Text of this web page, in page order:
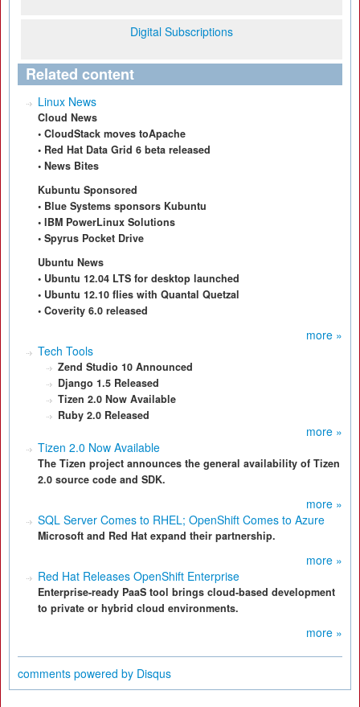
Digital Subscriptions
Related content
Linux News
Cloud News
• CloudStack moves toApache
• Red Hat Data Grid 6 beta released
• News Bites
Kubuntu Sponsored
• Blue Systems sponsors Kubuntu
• IBM PowerLinux Solutions
• Spyrus Pocket Drive
Ubuntu News
• Ubuntu 12.04 LTS for desktop launched
• Ubuntu 12.10 flies with Quantal Quetzal
• Coverity 6.0 released
more »
Tech Tools
Zend Studio 10 Announced
Django 1.5 Released
Tizen 2.0 Now Available
Ruby 2.0 Released
more »
Tizen 2.0 Now Available
The Tizen project announces the general availability of Tizen
2.0 source code and SDK.
more »
SQL Server Comes to RHEL; OpenShift Comes to Azure
Microsoft and Red Hat expand their partnership.
more »
Red Hat Releases OpenShift Enterprise
Enterprise-ready PaaS tool brings cloud-based development
to private or hybrid cloud environments.
more »
comments powered by Disqus